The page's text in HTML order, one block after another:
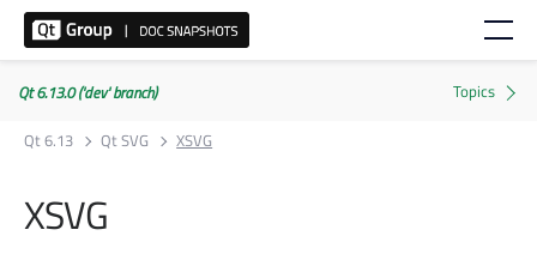
Qt 6.13.0 ('dev' branch)
Qt 6.13
Qt SVG XSVG
XSVG